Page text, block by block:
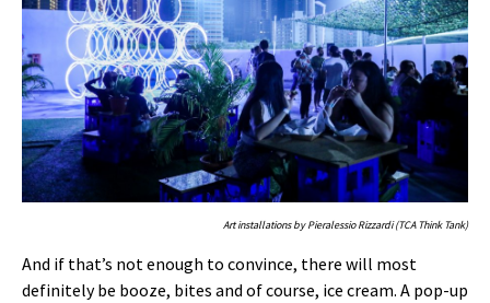
Art installations by Pieralessio Rizzardi (TCA Think Tank)
And if that’s not enough to convince, there will most
definitely be booze, bites and of course, ice cream. A pop-up